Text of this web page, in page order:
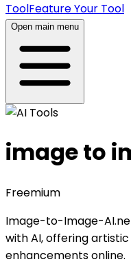
ToolFeature Your Tool
Open main menu
image to
Freemium
Image-to-Image-
with AI, offering
enhancements online.